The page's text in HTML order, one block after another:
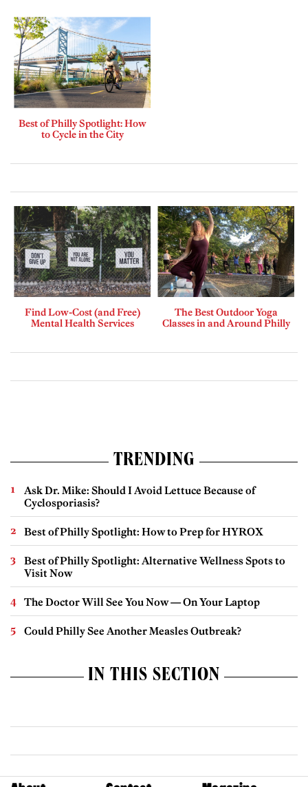
Best of Philly Spotlight: How
to Cycle in the City
Find Low-Cost (and Free)
Mental Health Services
The Best Outdoor Yoga
Classes in and Around Philly
TRENDING
Ask Dr. Mike: Should I Avoid Lettuce Because of
Cyclosporiasis?
Best of Philly Spotlight: How to Prep for HYROX
Best of Philly Spotlight: Alternative Wellness Spots to
Visit Now
The Doctor Will See You Now — On Your Laptop
Could Philly See Another Measles Outbreak?
IN THIS SECTION